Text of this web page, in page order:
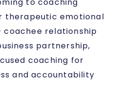
therapeutic emotional
coachee relationship
partnership,
coaching for
and accountability